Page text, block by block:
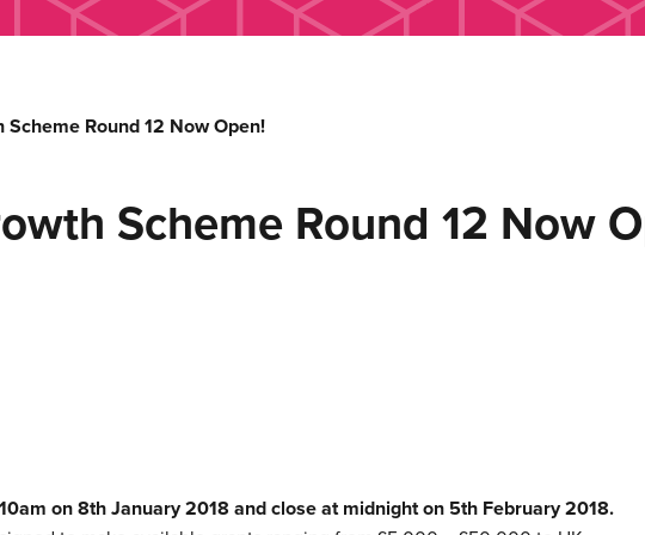
Round 12 Now Open!
Scheme Round 12 Now
on 8th January 2018 and close at midnight on 5th February 2018.